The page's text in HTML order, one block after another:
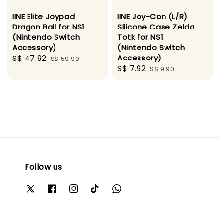
IINE Elite Joypad
Dragon Ball for NS1
(Nintendo Switch
Accessory)
Sale
S$ 47.92 Regular
S$ 59.90
IINE Joy-Con (L/R)
Silicone Case Zelda
Totk for NS1
(Nintendo Switch
Accessory)
Sale
S$ 7.92 Regular
S$ 9.90
Follow us